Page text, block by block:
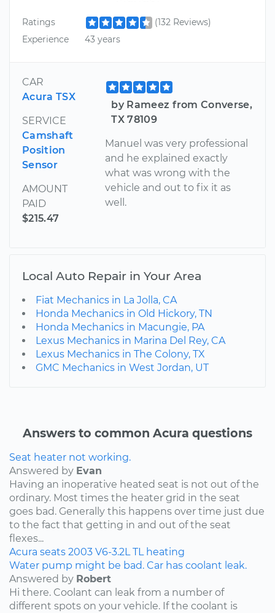
Ratings
(132 Reviews)
Experience
43 years
CAR
Acura TSX
SERVICE
Camshaft
Position
Sensor
AMOUNT
PAID
$215.47
by Rameez from Converse,
TX 78109
Manuel was very professional
and he explained exactly
what was wrong with the
vehicle and out to fix it as
well.
Local Auto Repair in Your Area
Fiat Mechanics in La Jolla, CA
Honda Mechanics in Old Hickory, TN
Honda Mechanics in Macungie, PA
Lexus Mechanics in Marina Del Rey, CA
Lexus Mechanics in The Colony, TX
GMC Mechanics in West Jordan, UT
Answers to common Acura questions
Seat heater not working.
Answered by Evan
Having an inoperative heated seat is not out of the
ordinary. Most times the heater grid in the seat
goes bad. Generally this happens over time just due
to the fact that getting in and out of the seat
flexes...
Acura seats 2003 V6-3.2L TL heating
Water pump might be bad. Car has coolant leak.
Answered by Robert
Hi there. Coolant can leak from a number of
different spots on your vehicle. If the coolant is